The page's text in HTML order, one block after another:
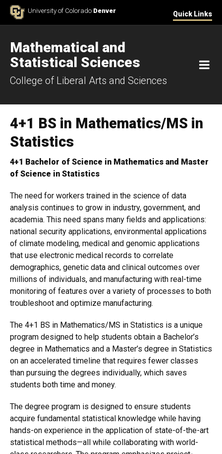
Skip to ContentUniversity of Colorado Denver Quick Links
Mathematical and
Statistical Sciences
College of Liberal Arts and Sciences
4+1 BS in Mathematics/MS in
Statistics
4+1 Bachelor of Science in Mathematics and Master
of Science in Statistics
The need for workers trained in the science of data
analysis continues to grow in industry, government, and
academia. This need spans many fields and applications:
national security applications, environmental applications
of climate modeling, medical and genomic applications
that use electronic medical records to correlate
demographics, genetic data and clinical outcomes over
millions of individuals, and manufacturing with real-time
monitoring of features over a variety of processes to both
troubleshoot and optimize manufacturing.
The 4+1 BS in Mathematics/MS in Statistics is a unique
program designed to help students obtain a Bachelor’s
degree in Mathematics and a Master’s degree in Statistics
on an accelerated timeline that requires fewer classes
than pursuing the degrees individually, which saves
students both time and money.
The degree program is designed to ensure students
acquire fundamental statistical knowledge while having
hands-on experience in the application of state-of-the-art
statistical methods—all while collaborating with world-